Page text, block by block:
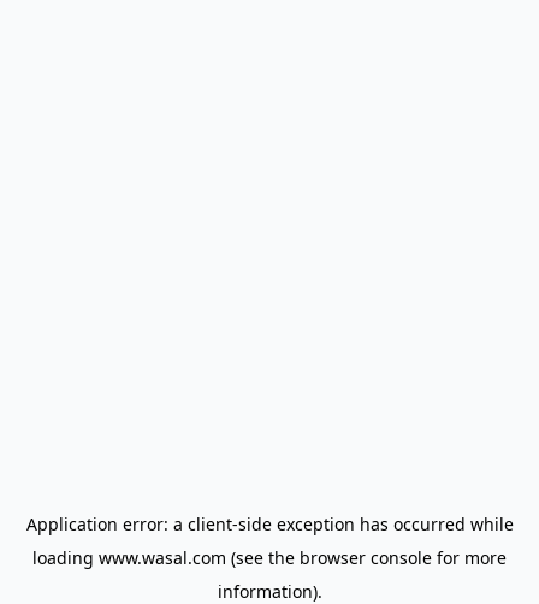
Application error: a client-side exception has occurred while
loading www.wasal.com (see the browser console for more
information).